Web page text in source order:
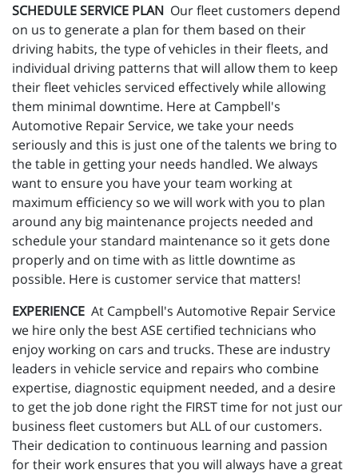
SCHEDULE SERVICE PLAN Our fleet customers depend
on us to generate a plan for them based on their
driving habits, the type of vehicles in their fleets, and
individual driving patterns that will allow them to keep
their fleet vehicles serviced effectively while allowing
them minimal downtime. Here at Campbell's
Automotive Repair Service, we take your needs
seriously and this is just one of the talents we bring to
the table in getting your needs handled. We always
want to ensure you have your team working at
maximum efficiency so we will work with you to plan
around any big maintenance projects needed and
schedule your standard maintenance so it gets done
properly and on time with as little downtime as
possible. Here is customer service that matters!
EXPERIENCE At Campbell's Automotive Repair Service
we hire only the best ASE certified technicians who
enjoy working on cars and trucks. These are industry
leaders in vehicle service and repairs who combine
expertise, diagnostic equipment needed, and a desire
to get the job done right the FIRST time for not just our
business fleet customers but ALL of our customers.
Their dedication to continuous learning and passion
for their work ensures that you will always have a great